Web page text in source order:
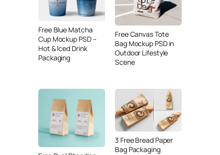
Free Blue Matcha
Cup Mockup PSD –
Hot & Iced Drink
Packaging
Free Canvas Tote
Bag Mockup PSD in
Outdoor Lifestyle
Scene
3 Free Bread Paper
Bag Packaging